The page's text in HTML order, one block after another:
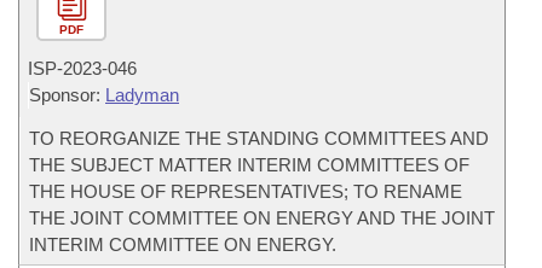
PDF
ISP-2023-046
Sponsor: Ladyman
TO REORGANIZE THE STANDING COMMITTEES AND
THE SUBJECT MATTER INTERIM COMMITTEES OF
THE HOUSE OF REPRESENTATIVES; TO RENAME
THE JOINT COMMITTEE ON ENERGY AND THE JOINT
INTERIM COMMITTEE ON ENERGY.